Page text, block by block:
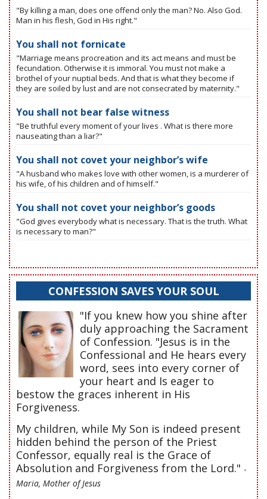
"By killing a man, does one offend only the man? No. Also God.
Man in his flesh, God in His right."
You shall not fornicate
"Marriage means procreation and its act means and must be
fecundation. Otherwise it is immoral. You must not make a
brothel of your nuptial beds. And that is what they become if
they are soiled by lust and are not consecrated by maternity."
You shall not bear false witness
"Be truthful every moment of your lives . What is there more
nauseating than a liar?"
You shall not covet your neighbor’s wife
"A husband who makes love with other women, is a murderer of
his wife, of his children and of himself."
You shall not covet your neighbor’s goods
"God gives everybody what is necessary. That is the truth. What
is necessary to man?"
CONFESSION SAVES YOUR SOUL
"If you knew how you shine after
duly approaching the Sacrament
of Confession. "Jesus is in the
Confessional and He hears every
word, sees into every corner of
your heart and Is eager to
bestow the graces inherent in His
Forgiveness.
My children, while My Son is indeed present
hidden behind the person of the Priest
Confessor, equally real is the Grace of
Absolution and Forgiveness from the Lord." -
Maria, Mother of Jesus